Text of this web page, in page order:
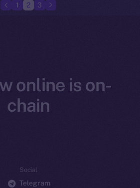
1 2 3
online is on-
chain
Social
Telegram